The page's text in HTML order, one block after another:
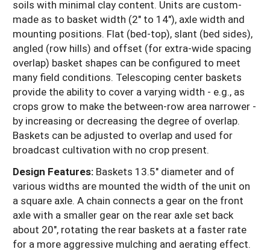
soils with minimal clay content. Units are custom-
made as to basket width (2" to 14"), axle width and
mounting positions. Flat (bed-top), slant (bed sides),
angled (row hills) and offset (for extra-wide spacing
overlap) basket shapes can be configured to meet
many field conditions. Telescoping center baskets
provide the ability to cover a varying width - e.g., as
crops grow to make the between-row area narrower -
by increasing or decreasing the degree of overlap.
Baskets can be adjusted to overlap and used for
broadcast cultivation with no crop present.
Design Features: Baskets 13.5" diameter and of
various widths are mounted the width of the unit on
a square axle. A chain connects a gear on the front
axle with a smaller gear on the rear axle set back
about 20", rotating the rear baskets at a faster rate
for a more aggressive mulching and aerating effect.